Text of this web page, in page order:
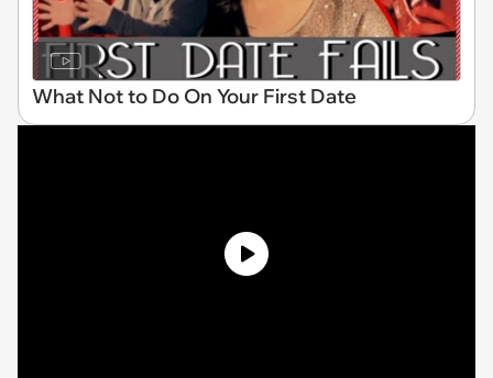
What Not to Do On Your First Date